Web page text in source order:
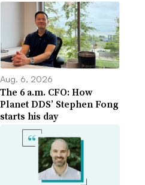
Aug. 6, 2026
The 6 a.m. CFO: How
Planet DDS’ Stephen Fong
starts his day